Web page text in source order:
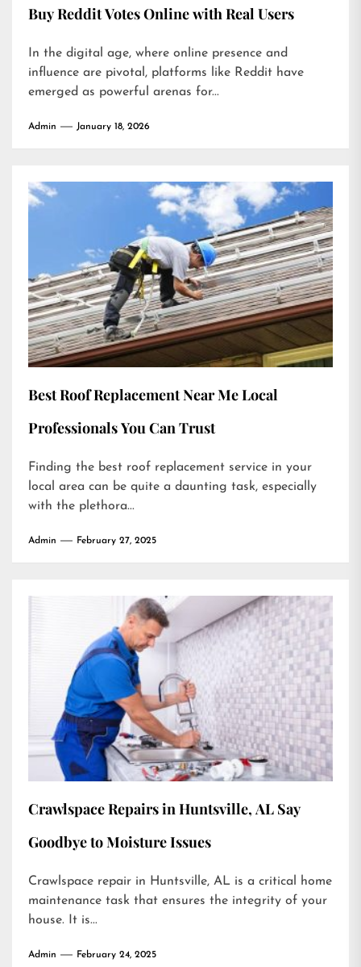
Buy Reddit Votes Online with Real Users
In the digital age, where online presence and
influence are pivotal, platforms like Reddit have
emerged as powerful arenas for...
Admin January 18, 2026
Best Roof Replacement Near Me Local
Professionals You Can Trust
Finding the best roof replacement service in your
local area can be quite a daunting task, especially
with the plethora...
Admin February 27, 2025
Crawlspace Repairs in Huntsville, AL Say
Goodbye to Moisture Issues
Crawlspace repair in Huntsville, AL is a critical home
maintenance task that ensures the integrity of your
house. It is...
Admin February 24, 2025